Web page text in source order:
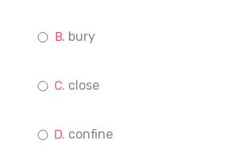
bury
close
confine